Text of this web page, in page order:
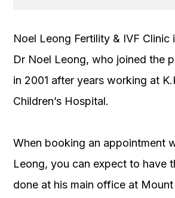
Noel Leong Fertility & IVF Clinic
Dr Noel Leong, who joined the
in 2001 after years working at
Children’s Hospital.
When booking an appointment
Leong, you can expect to have
done at his main office at